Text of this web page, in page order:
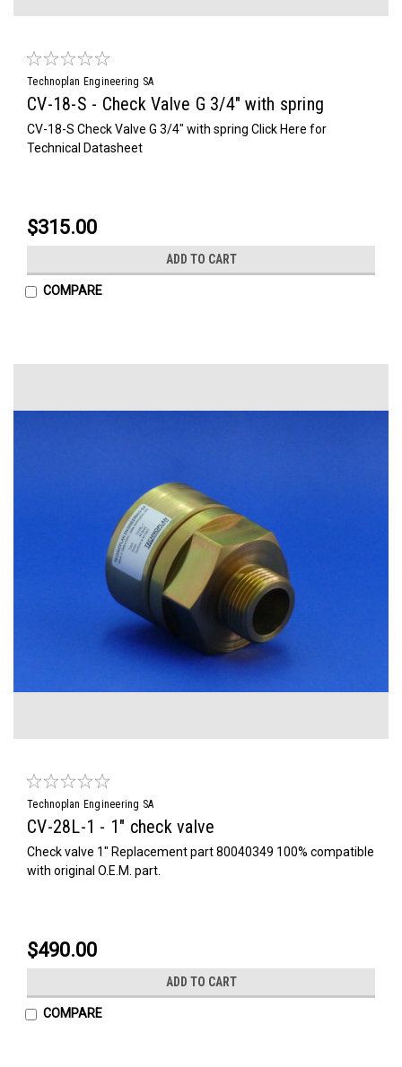
Technoplan Engineering SA
CV-18-S - Check Valve G 3/4" with spring
CV-18-S Check Valve G 3/4" with spring Click Here for
Technical Datasheet
$315.00
ADD TO CART
COMPARE
Technoplan Engineering SA
CV-28L-1 - 1" check valve
Check valve 1" Replacement part 80040349 100% compatible
with original O.E.M. part.
$490.00
ADD TO CART
COMPARE